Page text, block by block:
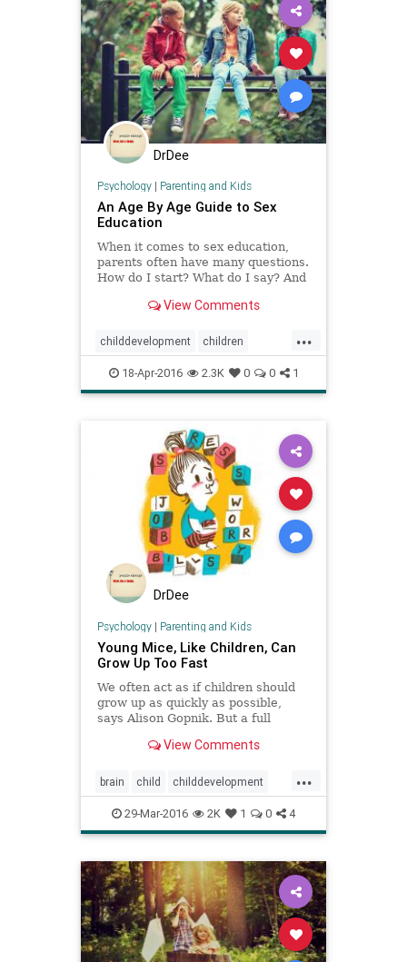
DrDee
Psychology| Parenting and Kids
An Age By Age Guide to Sex
Education
When it comes to sex education,
parents often have many questions.
How do I start? What do I say? And
what kids need to know.
View Comments
...
childdevelopment children
communication kids kidssafety
parenting sex teaching
18-Apr-2016 2.3K 0 0 1
DrDee
Psychology| Parenting and Kids
Young Mice, Like Children, Can
Grow Up Too Fast
We often act as if children should
grow up as quickly as possible,
says Alison Gopnik. But a full
research about young mice shows.
View Comments
...
brain child childdevelopment
coping development intelligence
kids parenting stress wellbeing
wellness
29-Mar-2016 2K 1 0 4